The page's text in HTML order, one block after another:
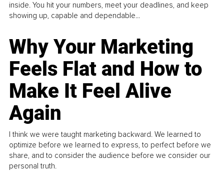
inside. You hit your numbers, meet your deadlines, and keep
showing up, capable and dependable...
Why Your Marketing
Feels Flat and How to
Make It Feel Alive
Again
I think we were taught marketing backward. We learned to
optimize before we learned to express, to perfect before we
share, and to consider the audience before we consider our
personal truth.